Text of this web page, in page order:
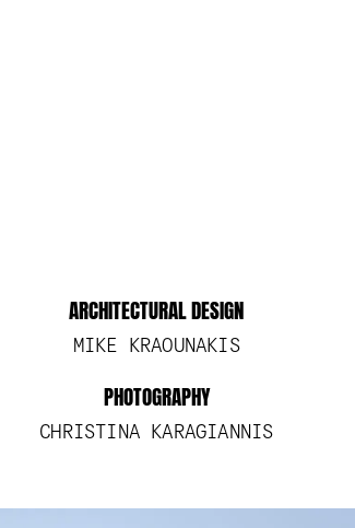
ARCHITECTURAL DESIGN
MIKE KRAOUNAKIS
PHOTOGRAPHY
CHRISTINA KARAGIANNIS